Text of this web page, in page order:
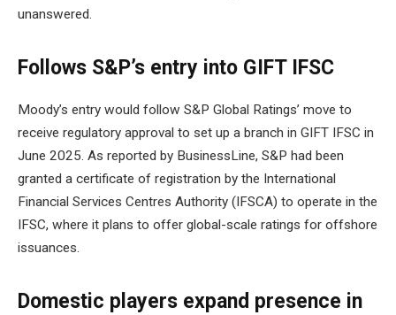
unanswered.
Follows S&P’s entry into GIFT IFSC
Moody’s entry would follow S&P Global Ratings’ move to
receive regulatory approval to set up a branch in GIFT IFSC in
June 2025. As reported by BusinessLine, S&P had been
granted a certificate of registration by the International
Financial Services Centres Authority (IFSCA) to operate in the
IFSC, where it plans to offer global-scale ratings for offshore
issuances.
Domestic players expand presence in